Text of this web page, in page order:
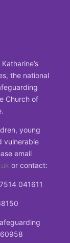
the national
Church of
young
vulnerable
email
or contact:
041611